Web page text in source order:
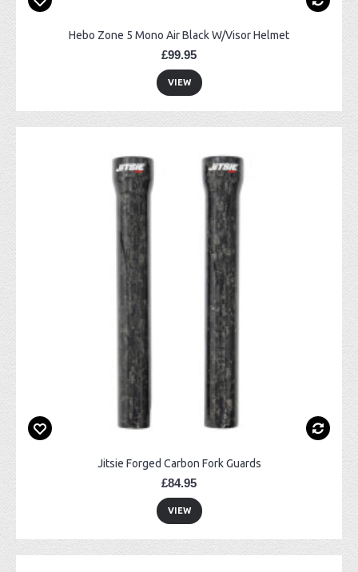
Hebo Zone 5 Mono Air Black W/Visor Helmet
£99.95
VIEW
Jitsie Forged Carbon Fork Guards
£84.95
VIEW